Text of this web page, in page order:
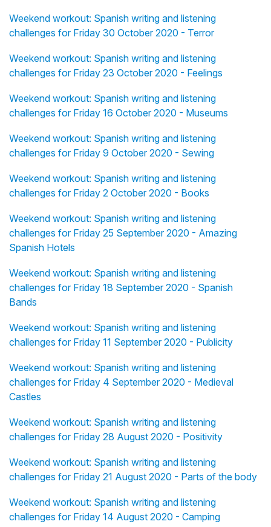
Weekend workout: Spanish writing and listening
challenges for Friday 30 October 2020 - Terror
Weekend workout: Spanish writing and listening
challenges for Friday 23 October 2020 - Feelings
Weekend workout: Spanish writing and listening
challenges for Friday 16 October 2020 - Museums
Weekend workout: Spanish writing and listening
challenges for Friday 9 October 2020 - Sewing
Weekend workout: Spanish writing and listening
challenges for Friday 2 October 2020 - Books
Weekend workout: Spanish writing and listening
challenges for Friday 25 September 2020 - Amazing
Spanish Hotels
Weekend workout: Spanish writing and listening
challenges for Friday 18 September 2020 - Spanish
Bands
Weekend workout: Spanish writing and listening
challenges for Friday 11 September 2020 - Publicity
Weekend workout: Spanish writing and listening
challenges for Friday 4 September 2020 - Medieval
Castles
Weekend workout: Spanish writing and listening
challenges for Friday 28 August 2020 - Positivity
Weekend workout: Spanish writing and listening
challenges for Friday 21 August 2020 - Parts of the body
Weekend workout: Spanish writing and listening
challenges for Friday 14 August 2020 - Camping